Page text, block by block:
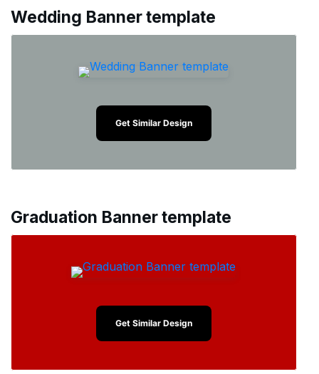
Wedding Banner template
Get Similar Design
Graduation Banner template
Get Similar Design